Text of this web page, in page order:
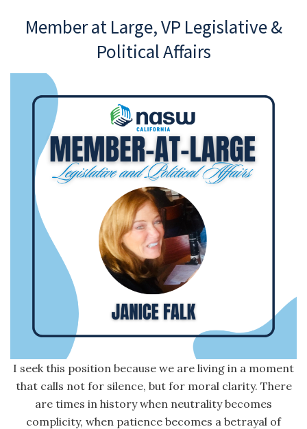
Member at Large, VP Legislative &
Political Affairs
I seek this position because we are living in a moment
that calls not for silence, but for moral clarity. There
are times in history when neutrality becomes
complicity, when patience becomes a betrayal of